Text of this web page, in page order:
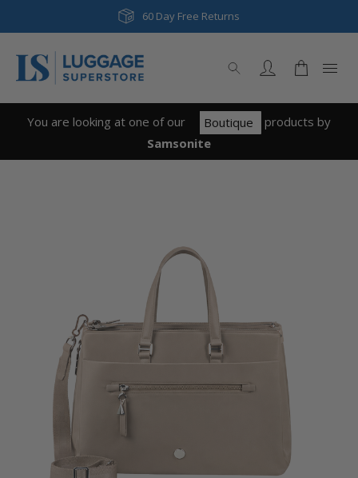
60 Day Free Returns
Next Day & Same Day Delivery
You are looking at one of our Boutique products by
Samsonite